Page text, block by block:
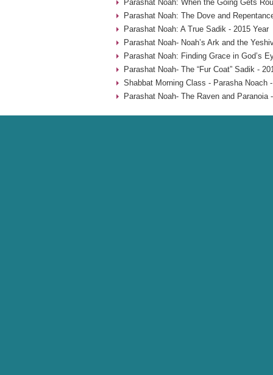
Parashat Noah: When the Going Gets
Parashat Noah: The Dove and
Parashat Noah: A True Sadik - 2015 Year
Parashat Noah- Noah’s Ark and the
Parashat Noah: Finding Grace in God’s
Parashat Noah- The “Fur Coat” Sadik -
Shabbat Morning Class - Parasha Noach
Parashat Noah- The Raven and Paranoia